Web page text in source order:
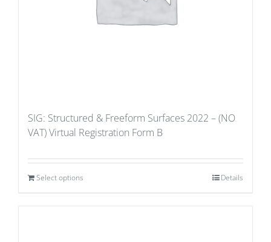
SIG: Structured & Freeform Surfaces 2022 – (NO
VAT) Virtual Registration Form B
Select options Details